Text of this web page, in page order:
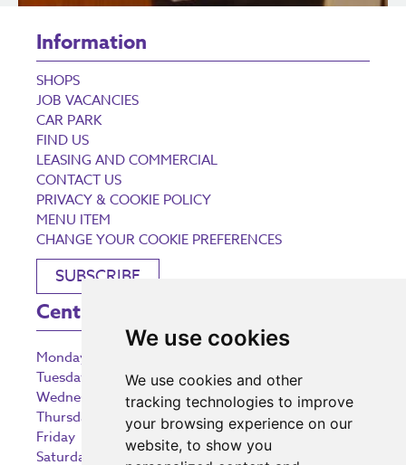
We use cookies
We use cookies and other
tracking technologies to improve
your browsing experience on our
website, to show you
Information
SHOPS
JOB VACANCIES
CAR PARK
FIND US
LEASING AND COMMERCIAL
CONTACT US
PRIVACY & COOKIE POLICY
MENU ITEM
CHANGE YOUR COOKIE PREFERENCES
SUBSCRIBE
Centre Opening Times
Monday
Tuesday
9:00 am – 5:30 pm
Wednesday
9:00 am – 5:30 pm
Thursday
9:00 am – 5:30 pm
Friday
9:00 am – 5:30 pm
Saturday
9:00 am – 5:30 pm